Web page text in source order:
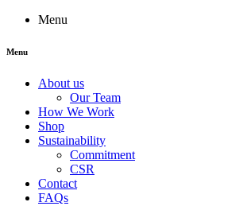
Menu
Menu
About us
Our Team
How We Work
Shop
Sustainability
Commitment
CSR
Contact
FAQs